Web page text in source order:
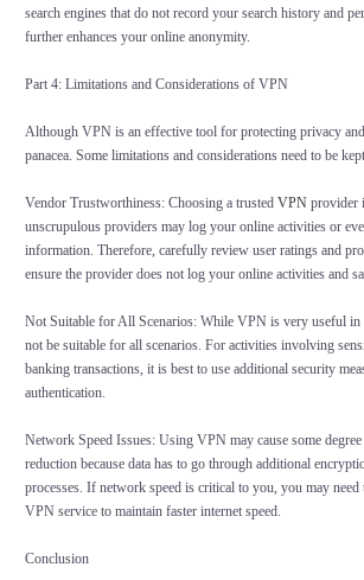
search engines that do not record your search history and
further enhances your online anonymity.
Part 4: Limitations and Considerations of VPN
Although VPN is an effective tool for protecting privacy
panacea. Some limitations and considerations need to be
Vendor Trustworthiness: Choosing a trusted VPNprovider
unscrupulous providers may log your online activities or
information. Therefore, carefully review user ratings and
ensure the provider does not log your online activities and
Not Suitable for All Scenarios: While VPN is very useful in
not be suitable for all scenarios. For activities involving
banking transactions, it is best to use additional security
authentication.
Network Speed Issues: Using VPN may cause some
reduction because data has to go through additional
processes. If network speed is critical to you, you may need
VPN service to maintain faster internet speed.
Conclusion